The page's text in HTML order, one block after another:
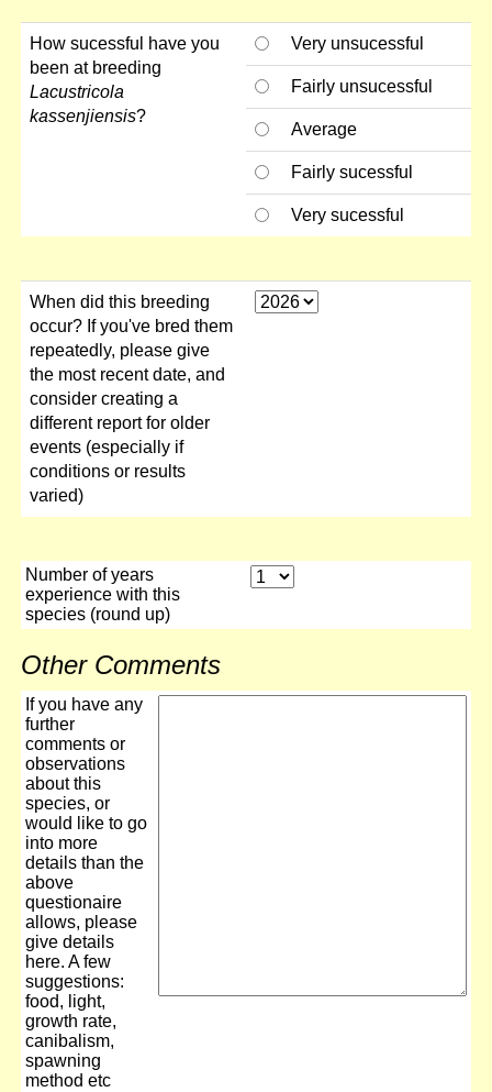
How sucessful have you
been at breeding
Lacustricola
kassenjiensis?
Very unsucessful
Fairly unsucessful
Average
Fairly sucessful
Very sucessful
When did this breeding
occur? If you've bred them
repeatedly, please give
the most recent date, and
consider creating a
different report for older
events (especially if
conditions or results
varied)
Number of years
experience with this
species (round up)
Other Comments
If you have any
further
comments or
observations
about this
species, or
would like to go
into more
details than the
above
questionaire
allows, please
give details
here. A few
suggestions:
food, light,
growth rate,
canibalism,
spawning
method etc